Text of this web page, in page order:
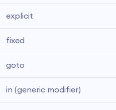
explicit
fixed
goto
in (generic modifier)